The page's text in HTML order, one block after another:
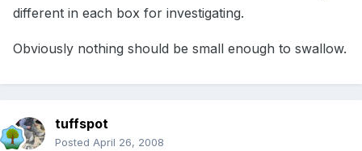
different in each box for investigating.
Obviously nothing should be small enough to swallow.
tuffspot
Posted April 26, 2008